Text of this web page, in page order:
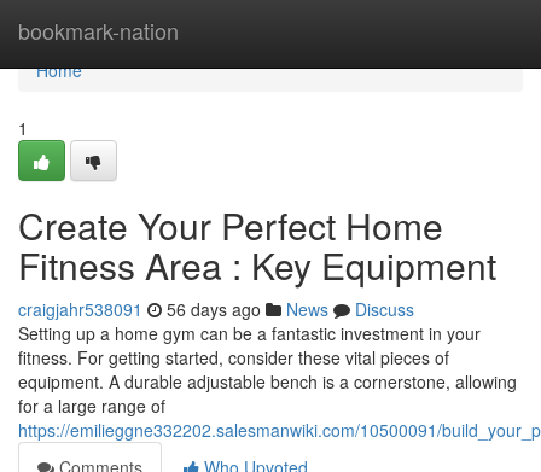
bookmark-nation
Home
Home
1
Create Your Perfect Home
Fitness Area : Key Equipment
craigjahr538091 56 days ago News
Discuss
Setting up a home gym can be a fantastic investment in your
fitness. For getting started, consider these vital pieces of
equipment. A durable adjustable bench is a cornerstone, allowing
for a large range of
https://emilieggne332202.salesmanwiki.com/10500091/
Comments
Who Upvoted